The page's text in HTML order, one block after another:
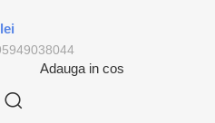
lei
Adauga in cos